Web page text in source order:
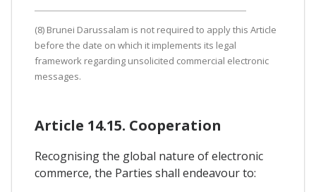
(8) Brunei Darussalam is not required to apply this Article
before the date on which it implements its legal
framework regarding unsolicited commercial electronic
messages.
Article 14.15. Cooperation
Recognising the global nature of electronic
commerce, the Parties shall endeavour to: